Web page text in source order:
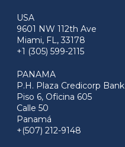
USA
9601 NW 112th Ave
Miami, FL, 33178
+1 (305) 599-2115
PANAMA
P.H. Plaza Credicorp Bank
Piso 6, Oficina 605
Calle 50
Panamá
+(507) 212-9148